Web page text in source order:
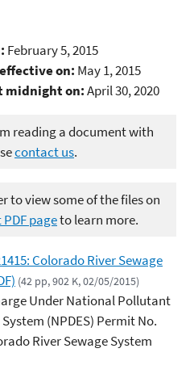
February 5, 2015
on: May 1, 2015
midnight on:April 30, 2020
reading a document with
contact us.
to view some of the files on
pageto learn more.
Colorado River Sewage
(42 pp, 902 K, 02/05/2015)
Under National Pollutant
(NPDES) Permit No.
River Sewage System